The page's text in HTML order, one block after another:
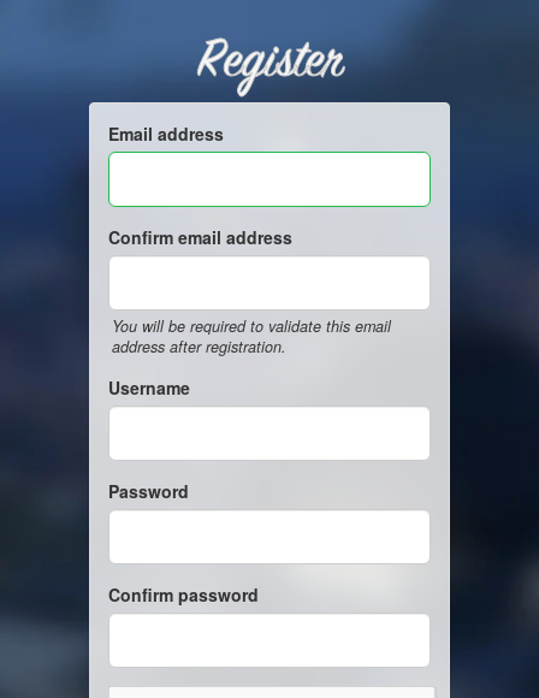
Register
Email address
Confirm email address
You will be required to validate this email
address after registration.
Username
Password
Confirm password